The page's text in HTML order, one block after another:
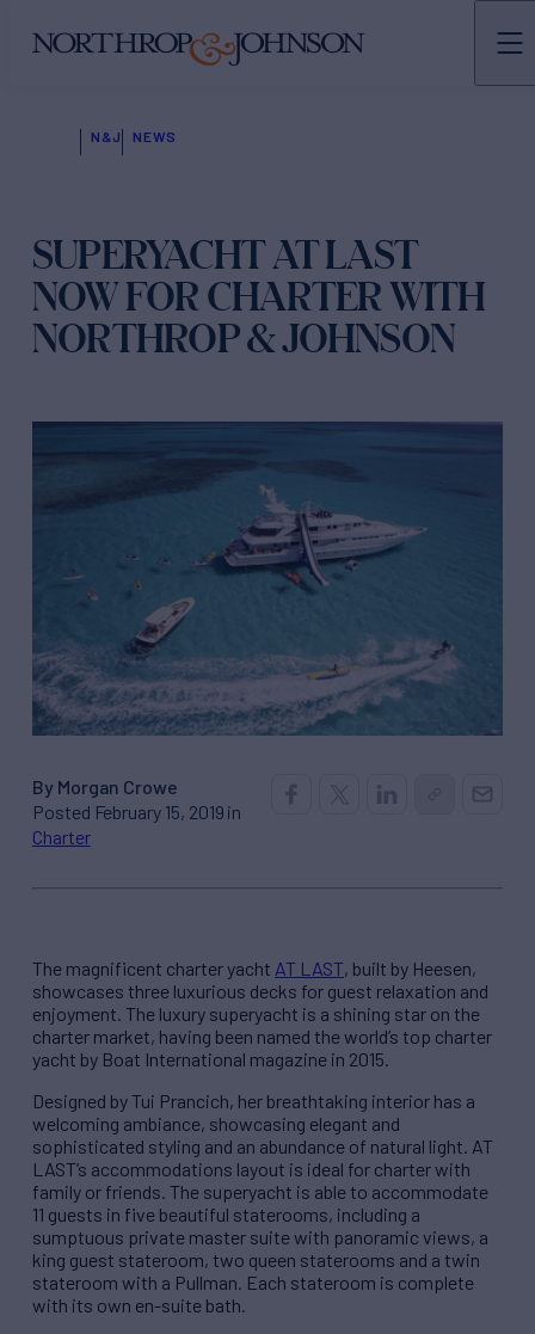
N&J NEWS
SUPERYACHT AT LAST
NOW FOR CHARTER WITH
NORTHROP & JOHNSON
By Morgan Crowe
Posted February 15, 2019 in
Charter
The magnificent charter yacht AT LAST, built by Heesen,
showcases three luxurious decks for guest relaxation and
enjoyment. The luxury superyacht is a shining star on the
charter market, having been named the world’s top charter
yacht by Boat International magazine in 2015.
Designed by Tui Prancich, her breathtaking interior has a
welcoming ambiance, showcasing elegant and
sophisticated styling and an abundance of natural light. AT
LAST’s accommodations layout is ideal for charter with
family or friends. The superyacht is able to accommodate
11 guests in five beautiful staterooms, including a
sumptuous private master suite with panoramic views, a
king guest stateroom, two queen staterooms and a twin
stateroom with a Pullman. Each stateroom is complete
with its own en-suite bath.